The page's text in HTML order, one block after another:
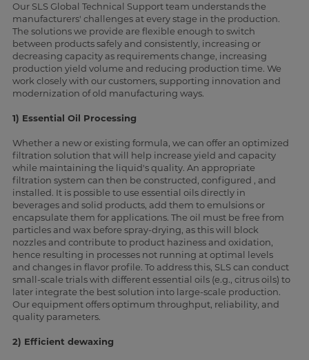
Our SLS Global Technical Support team understands the
manufacturers' challenges at every stage in the production.
The solutions we provide are flexible enough to switch
between products safely and consistently, increasing or
decreasing capacity as requirements change, increasing
production yield volume and reducing production time. We
work closely with our customers, supporting innovation and
modernization of old manufacturing ways.
1) Essential Oil Processing
Whether a new or existing formula, we can offer an optimized
filtration solution that will help increase yield and capacity
while maintaining the liquid's quality. An appropriate
filtration system can then be constructed, configured , and
installed. It is possible to use essential oils directly in
beverages and solid products, add them to emulsions or
encapsulate them for applications. The oil must be free from
particles and wax before spray-drying, as this will block
nozzles and contribute to product haziness and oxidation,
hence resulting in processes not running at optimal levels
and changes in flavor profile. To address this, SLS can conduct
small-scale trials with different essential oils (e.g., citrus oils) to
later integrate the best solution into large-scale production.
Our equipment offers optimum throughput, reliability, and
quality parameters.
2) Efficient dewaxing